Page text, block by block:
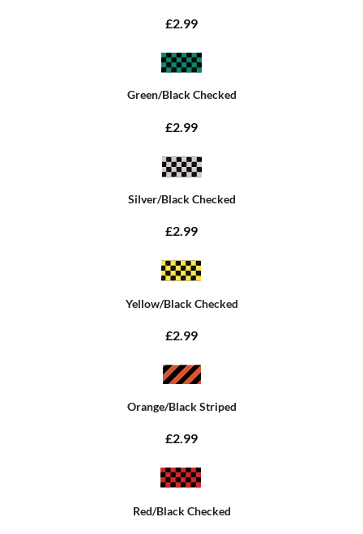
£2.99
Green/Black Checked
£2.99
Silver/Black Checked
£2.99
Yellow/Black Checked
£2.99
Orange/Black Striped
£2.99
Red/Black Checked